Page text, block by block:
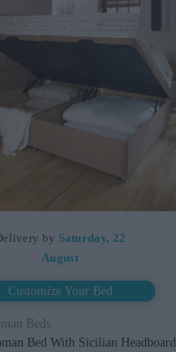
by Saturday, 22
August
Customize Your Bed
Beds
Bed With Sicilian Headboard